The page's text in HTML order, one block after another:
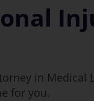
in Medical
for you.